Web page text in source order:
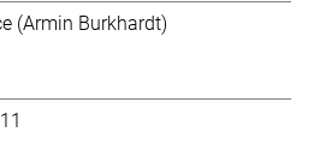
(Armin Burkhardt)